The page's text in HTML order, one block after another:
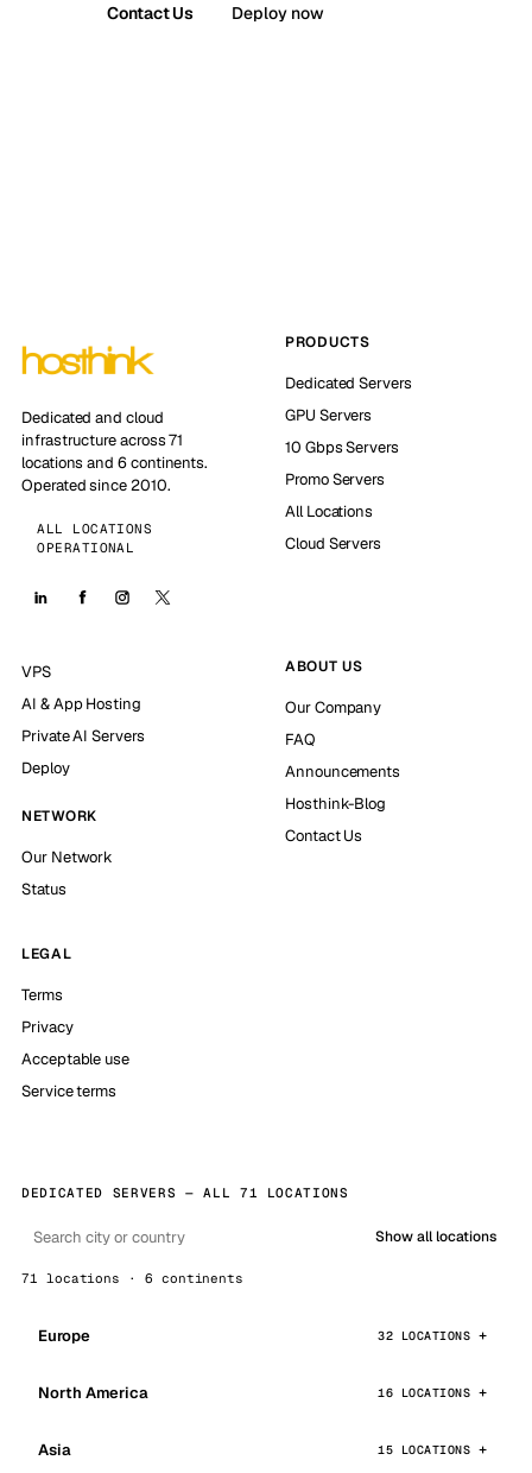
Contact Us Deploy now
Dedicated and cloud
infrastructure across 71
locations and 6 continents.
Operated since 2010.
ALL LOCATIONS
OPERATIONAL
PRODUCTS
Dedicated Servers
GPU Servers
10 Gbps Servers
Promo Servers
All Locations
Cloud Servers
VPS
AI & App Hosting
Private AI Servers
Deploy
NETWORK
Our Network
Status
ABOUT US
Our Company
FAQ
Announcements
Hosthink-Blog
Contact Us
LEGAL
Terms
Privacy
Acceptable use
Service terms
DEDICATED SERVERS — ALL 71 LOCATIONS
Show all locations
71 locations · 6 continents
Europe 32 LOCATIONS
North America 16 LOCATIONS
Asia 15 LOCATIONS